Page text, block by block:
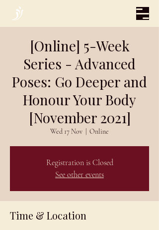
[Online] 5-Week
Series - Advanced
Poses: Go Deeper and
Honour Your Body
[November 2021]
Wed 17 Nov Online
Registration is Closed
See other events
Time & Location